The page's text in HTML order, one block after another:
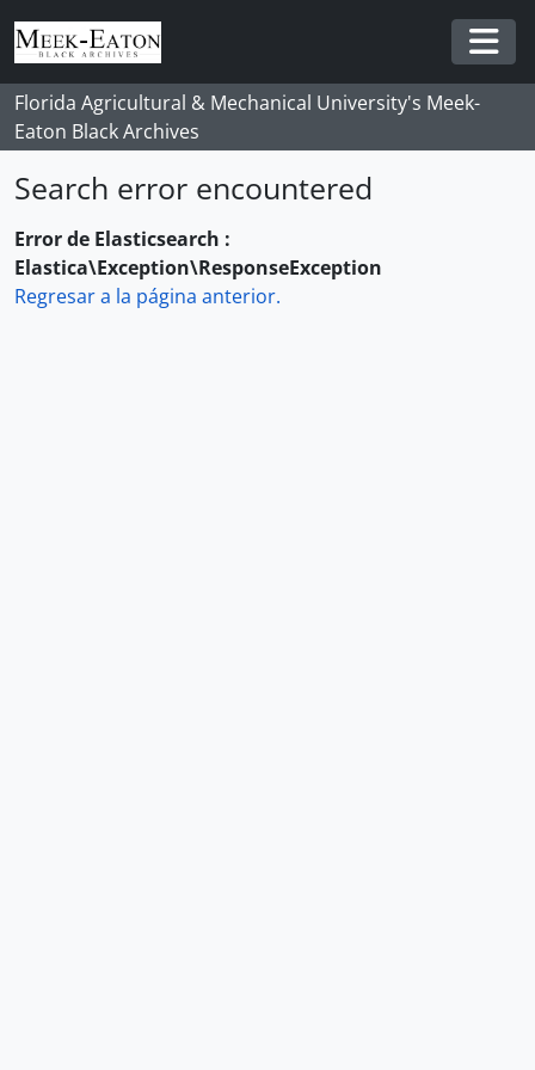
Skip to main content
Florida Agricultural & Mechanical University's Meek-
Eaton Black Archives
Search error encountered
Error de Elasticsearch :
Elastica\Exception\ResponseException
Regresar a la página anterior.